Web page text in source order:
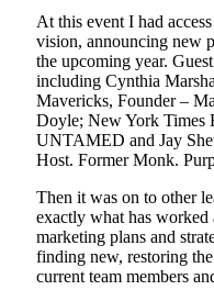
At this event I had
vision, announcing new
the upcoming year.
including Cynthia
Mavericks, Founder –
Doyle; New York Times
UNTAMED and Jay
Host. Former Monk.
Then it was on to other
exactly what has
marketing plans and
finding new, restoring
current team members